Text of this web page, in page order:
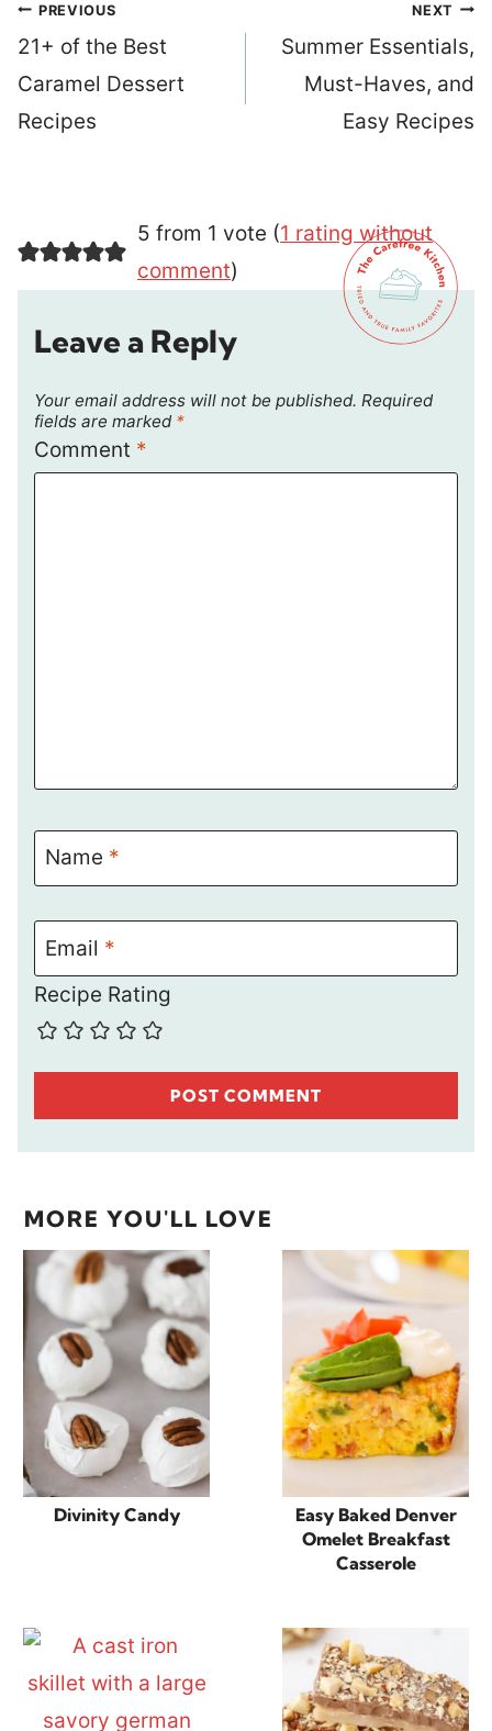
Post
navigation
PREVIOUS
21+ of the Best
Caramel Dessert
Recipes
NEXT
Summer Essentials,
Must-Haves, and
Easy Recipes
5 from 1 vote (1 rating without
comment)
Leave a Reply
Your email address will not be published. Required
fields are marked *
Comment *
Name *
Email *
Recipe Rating
MORE YOU'LL LOVE
Divinity Candy
Easy Baked Denver
Omelet Breakfast
Casserole